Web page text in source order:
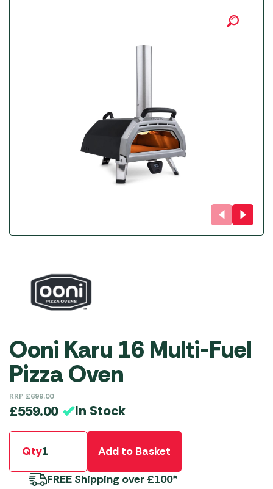
Ooni Karu 16 Multi-Fuel
Pizza Oven
RRP £699.00
£559.00 In Stock
Qty
Add to Basket
FREE Shipping over £100*